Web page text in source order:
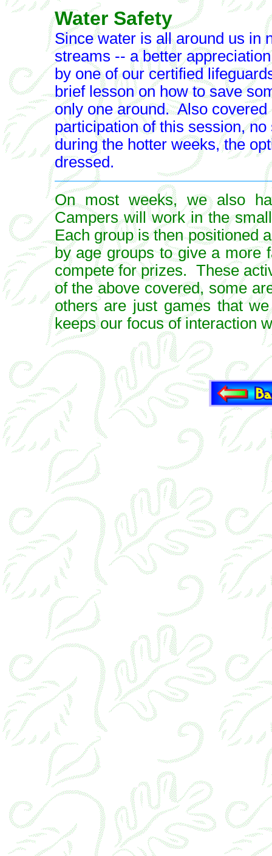
Water Safety
Since water is all around us in
streams -- a better
by one of our certified
brief lesson on how to save
only one around. Also
participation of this session,
during the hotter weeks, the
dressed.
On most weeks, we also
Campers will work in the
Each group is then positioned
by age groups to give a more
compete for prizes. These
of the above covered, some
others are just games that
keeps our focus of interaction